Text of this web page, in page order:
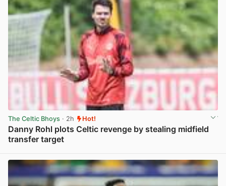
The Celtic Bhoys · 2h Hot!
Danny Rohl plots Celtic revenge by stealing midfield
transfer target